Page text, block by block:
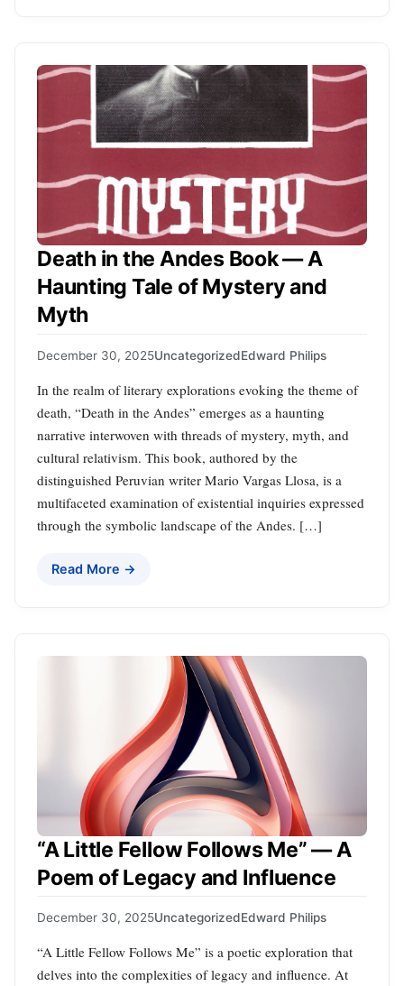
Death in the Andes Book — A
Haunting Tale of Mystery and
Myth
December 30, 2025UncategorizedEdward Philips
In the realm of literary explorations evoking the theme of
death, “Death in the Andes” emerges as a haunting
narrative interwoven with threads of mystery, myth, and
cultural relativism. This book, authored by the
distinguished Peruvian writer Mario Vargas Llosa, is a
multifaceted examination of existential inquiries expressed
through the symbolic landscape of the Andes. […]
Read More →
“A Little Fellow Follows Me” — A
Poem of Legacy and Influence
December 30, 2025UncategorizedEdward Philips
“A Little Fellow Follows Me” is a poetic exploration that
delves into the complexities of legacy and influence. At